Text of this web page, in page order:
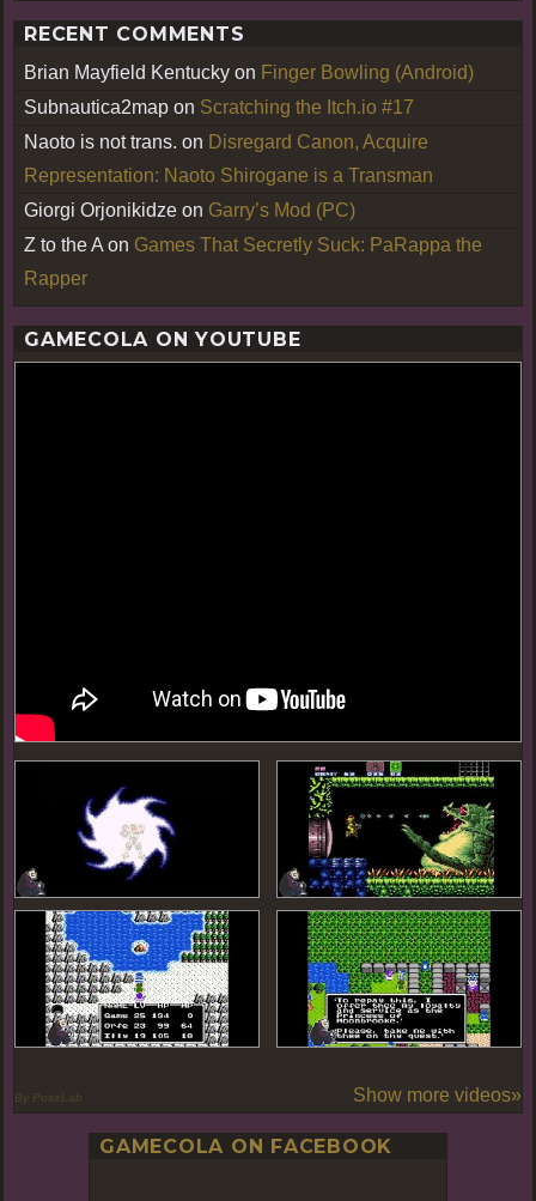
RECENT COMMENTS
Brian Mayfield Kentucky on Finger Bowling (Android)
Subnautica2map on Scratching the Itch.io #17
Naoto is not trans. on Disregard Canon, Acquire
Representation: Naoto Shirogane is a Transman
Giorgi Orjonikidze on Garry’s Mod (PC)
Z to the A on Games That Secretly Suck: PaRappa the
Rapper
GAMECOLA ON YOUTUBE
By PoseLab Show more videos»
GAMECOLA ON FACEBOOK